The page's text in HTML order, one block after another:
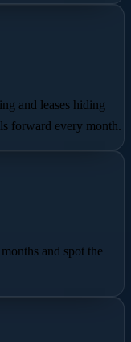
and leases hiding
forward every month.
and spot the